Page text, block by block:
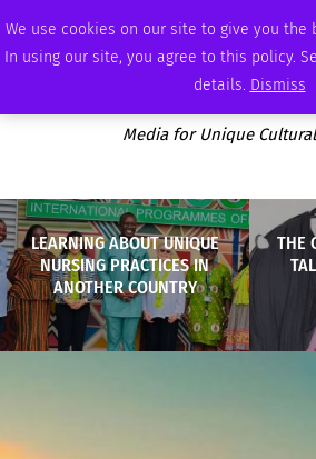
We use cookies on our site to give you the
In using our site, you agree to this policy.
details. Dismiss
SUNDAY, AUGUST 9 2026 AMBASSADOR PODCAST
Media for Unique
LEARNING ABOUT UNIQUE
NURSING PRACTICES IN
ANOTHER COUNTRY
THE